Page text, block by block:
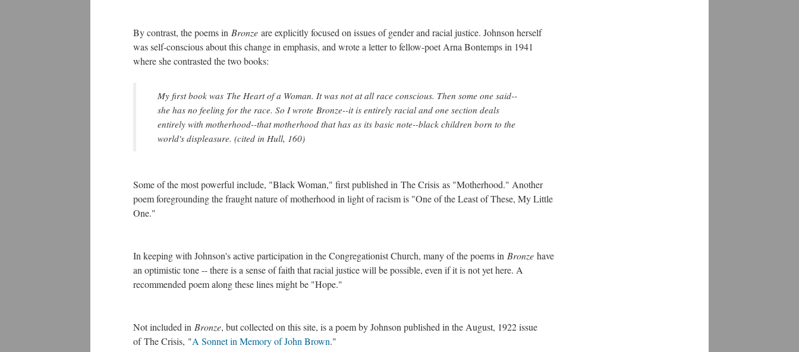
By contrast, the poems in Bronze are explicitly focused on issues of gender and racial justice. Johnson herself
was self-conscious about this change in emphasis, and wrote a letter to fellow-poet Arna Bontemps in 1941
where she contrasted the two books:
My first book was The Heart of a Woman. It was not at all race conscious. Then some one said--
she has no feeling for the race. So I wrote Bronze--it is entirely racial and one section deals
entirely with motherhood--that motherhood that has as its basic note--black children born to the
world's displeasure. (cited in Hull, 160)
Some of the most powerful include, "Black Woman," first published in The Crisis as "Motherhood." Another
poem foregrounding the fraught nature of motherhood in light of racism is "One of the Least of These, My Little
One."
In keeping with Johnson's active participation in the Congregationist Church, many of the poems in Bronze have
an optimistic tone -- there is a sense of faith that racial justice will be possible, even if it is not yet here. A
recommended poem along these lines might be "Hope."
Not included in Bronze, but collected on this site, is a poem by Johnson published in the August, 1922 issue
of The Crisis, "A Sonnet in Memory of John Brown."